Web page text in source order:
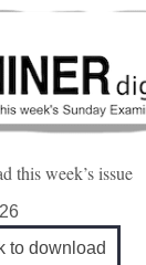
this week’s issue
to download